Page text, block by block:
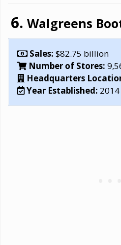
Walgreens
Sales: $82.75 billion
Number of Stores:
Headquarters
Year Established: 2014